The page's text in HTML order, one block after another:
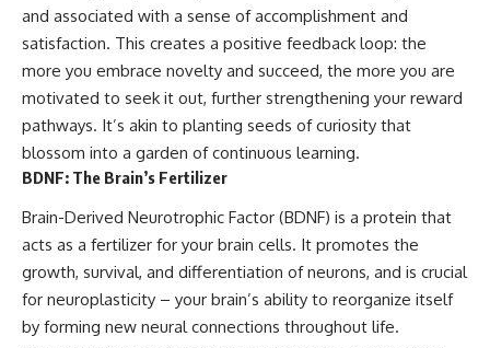
and associated with a sense of accomplishment and
satisfaction. This creates a positive feedback loop: the
more you embrace novelty and succeed, the more you are
motivated to seek it out, further strengthening your reward
pathways. It’s akin to planting seeds of curiosity that
blossom into a garden of continuous learning.
BDNF: The Brain’s Fertilizer
Brain-Derived Neurotrophic Factor (BDNF) is a protein that
acts as a fertilizer for your brain cells. It promotes the
growth, survival, and differentiation of neurons, and is crucial
for neuroplasticity – your brain’s ability to reorganize itself
by forming new neural connections throughout life.